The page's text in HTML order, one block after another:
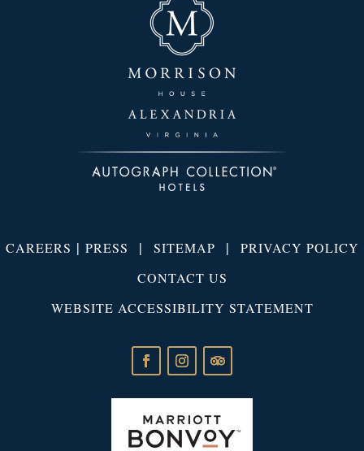
CAREERS | PRESS | SITEMAP | PRIVACY POLICY
CONTACT US
WEBSITE ACCESSIBILITY STATEMENT